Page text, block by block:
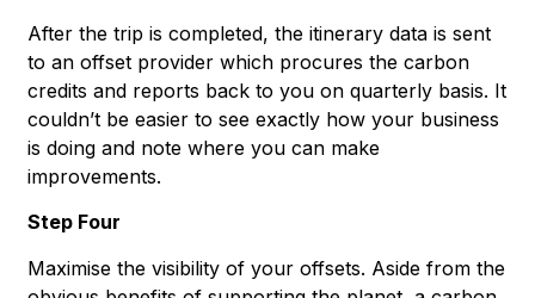
After the trip is completed, the itinerary data is sent
to an offset provider which procures the carbon
credits and reports back to you on quarterly basis. It
couldn’t be easier to see exactly how your business
is doing and note where you can make
improvements.
Step Four
Maximise the visibility of your offsets. Aside from the